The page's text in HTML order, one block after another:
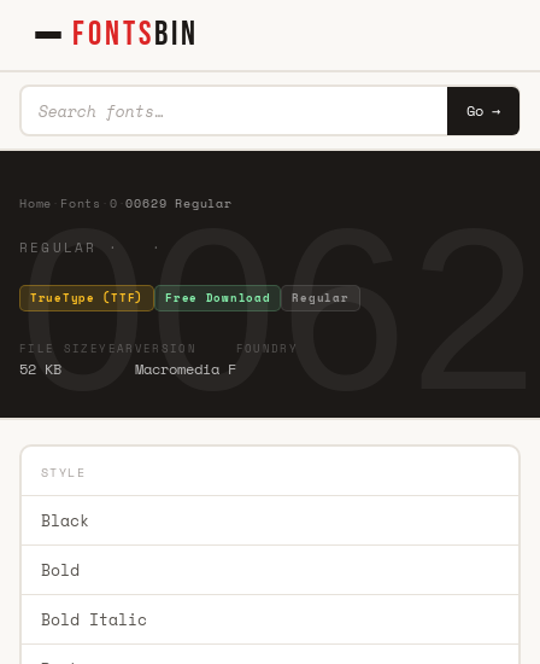
FONTSBIN
Go →
Home Fonts 0 ·00629 Regular
REGULAR · ·
TrueType (TTF) Free Download Regular
FILE SIZE
52 KB
YEAR VERSION
Macromedia F
FOUNDRY
STYLE
Black
Bold
Bold Italic